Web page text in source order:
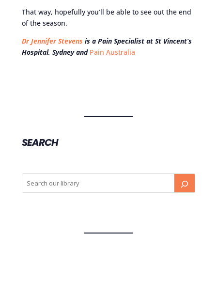
That way, hopefully you’ll be able to see out the end
of the season.
Dr Jennifer Stevens is a Pain Specialist at St Vincent’s
Hospital, Sydney and Pain Australia
SEARCH